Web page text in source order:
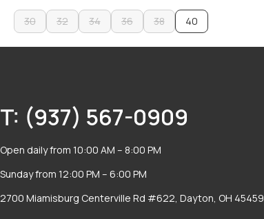
30
30
32
32
34
34
36
36
38
38
40
ADD TO CART
T: (937) 567-0909
Open daily from 10:00 AM – 8:00 PM
Sunday from 12:00 PM – 6:00 PM
2700 Miamisburg Centerville Rd #622, Dayton, OH 45459